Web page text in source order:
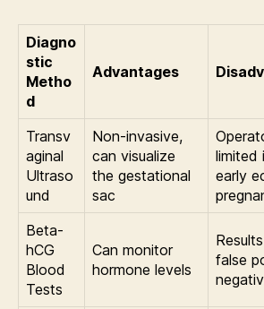
Diagno
stic
Metho
d
Advantages
Transv
aginal
Ultraso
und
Non-invasive,
can visualize
the gestational
sac
limited
early
Beta-
hCG
Blood
Tests
Can monitor
hormone levels
false